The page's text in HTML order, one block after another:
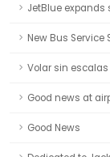
JetBlue expands
New Bus Service
Volar sin
Good news at
Good News